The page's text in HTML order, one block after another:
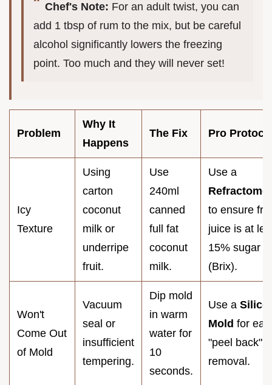
Chef's Note: For an adult twist, you can
add 1 tbsp of rum to the mix, but be careful
alcohol significantly lowers the freezing
point. Too much and they will never set!
Problem
Why It
Happens
The Fix Pro
Icy
Texture
Using
carton
coconut
milk or
underripe
fruit.
Use
240ml
canned
full fat
coconut
milk.
Use a
to ensure
juice is at
15% sugar
(Brix).
Won't
Come Out
of Mold
Vacuum
seal or
insufficient
tempering.
Dip mold
in warm
water for
10
seconds.
Use a
Mold for
"peel back"
removal.